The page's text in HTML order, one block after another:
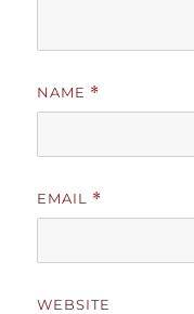
NAME *
EMAIL *
WEBSITE